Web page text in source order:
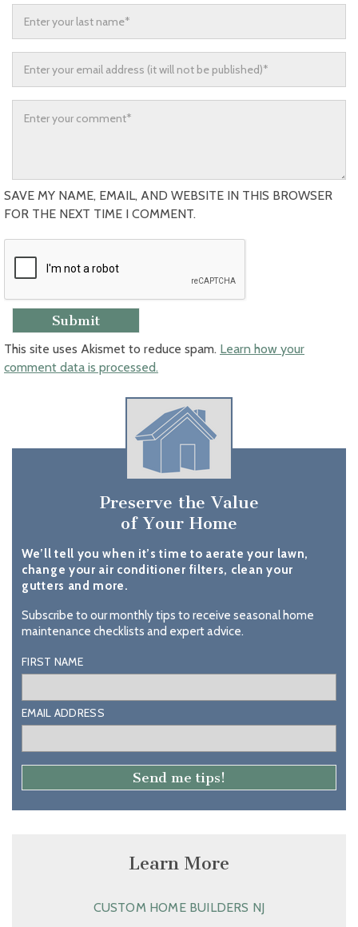
SAVE MY NAME, EMAIL, AND WEBSITE IN THIS BROWSER
FOR THE NEXT TIME I COMMENT.
This site uses Akismet to reduce spam. Learn how your
comment data is processed.
Preserve the Value
of Your Home
We’ll tell you when it’s time to aerate your lawn,
change your air conditioner filters, clean your
gutters and more.
Subscribe to our monthly tips to receive seasonal home
maintenance checklists and expert advice.
FIRST NAME
EMAIL ADDRESS
Learn More
CUSTOM HOME BUILDERS NJ